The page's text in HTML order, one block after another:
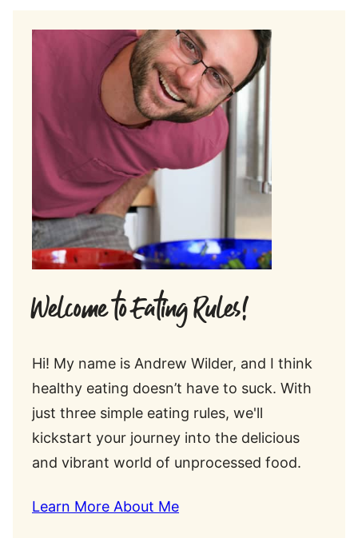
Welcome to Eating Rules!
Hi! My name is Andrew Wilder, and I think
healthy eating doesn’t have to suck. With
just three simple eating rules, we'll
kickstart your journey into the delicious
and vibrant world of unprocessed food.
Learn More About Me